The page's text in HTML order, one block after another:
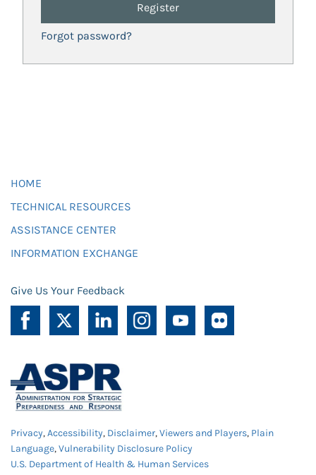
Register
Forgot password?
HOME
TECHNICAL RESOURCES
ASSISTANCE CENTER
INFORMATION EXCHANGE
Give Us Your Feedback
Privacy,Accessibility, Disclaimer,Viewers and Players, Plain
Language,Vulnerability Disclosure Policy
U.S. Department of Health & Human Services